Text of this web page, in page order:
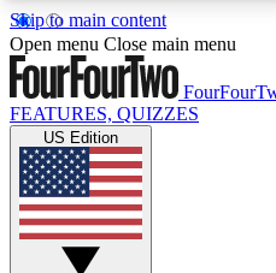
Skip to main content
17
MEMBER FEATURESACCESS
Live Q&A Sessions
Weekly interactive
Open menu Close main menu
FEATURES, QUIZZES
US Edition